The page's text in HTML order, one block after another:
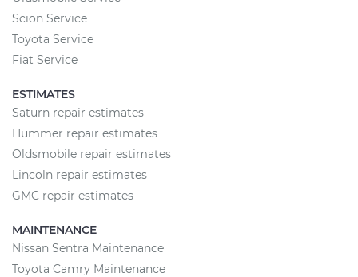
Scion Service
Toyota Service
Fiat Service
ESTIMATES
Saturn repair estimates
Hummer repair estimates
Oldsmobile repair estimates
Lincoln repair estimates
GMC repair estimates
MAINTENANCE
Nissan Sentra Maintenance
Toyota Camry Maintenance